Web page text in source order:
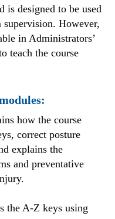
is designed to be used
However,
in Administrators’
teach the course
how the course
correct posture
explains the
and preventative
the A-Z keys using